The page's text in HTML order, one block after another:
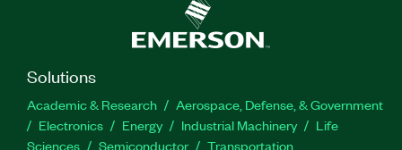
Solutions
Academic & Research
Aerospace, Defense, & Government
Electronics
Energy Industrial Machinery
Life
Sciences
Semiconductor Transportation